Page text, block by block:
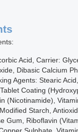
Acid, Carrier:
Dibasic Calcium
Agents: Stearic
Coating
(Nicotinamide),
Starch,
Gum, Riboflavin
Sulphate,